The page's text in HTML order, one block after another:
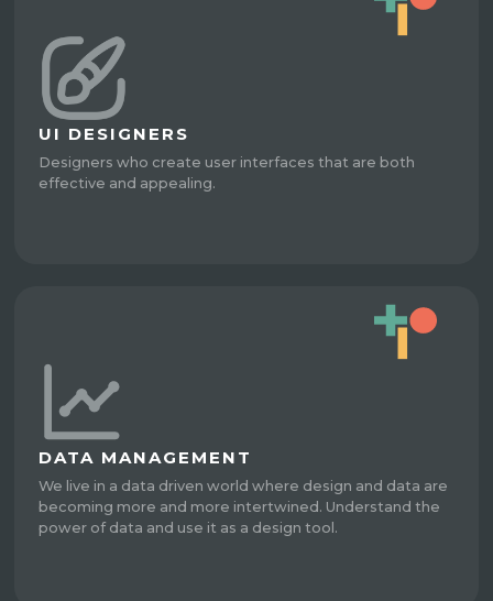
UI DESIGNERS
Designers who create user interfaces that are both
effective and appealing.
DATA MANAGEMENT
We live in a data driven world where design and data are
becoming more and more intertwined. Understand the
power of data and use it as a design tool.